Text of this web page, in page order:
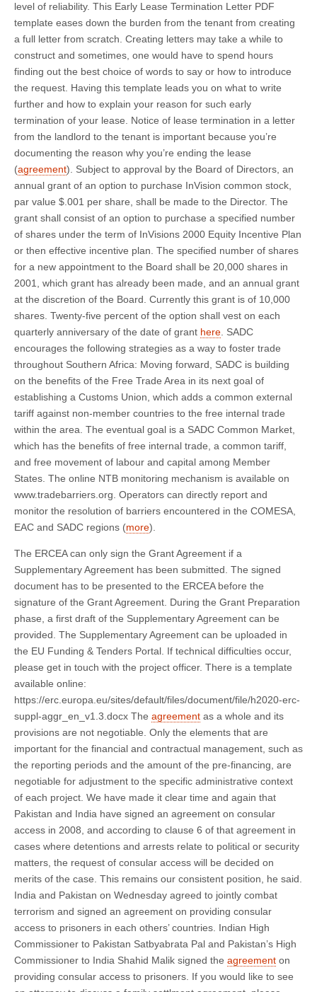
level of reliability. This Early Lease Termination Letter PDF
template eases down the burden from the tenant from creating
a full letter from scratch. Creating letters may take a while to
construct and sometimes, one would have to spend hours
finding out the best choice of words to say or how to introduce
the request. Having this template leads you on what to write
further and how to explain your reason for such early
termination of your lease. Notice of lease termination in a letter
from the landlord to the tenant is important because you’re
documenting the reason why you’re ending the lease
(agreement). Subject to approval by the Board of Directors, an
annual grant of an option to purchase InVision common stock,
par value $.001 per share, shall be made to the Director. The
grant shall consist of an option to purchase a specified number
of shares under the term of InVisions 2000 Equity Incentive Plan
or then effective incentive plan. The specified number of shares
for a new appointment to the Board shall be 20,000 shares in
2001, which grant has already been made, and an annual grant
at the discretion of the Board. Currently this grant is of 10,000
shares. Twenty-five percent of the option shall vest on each
quarterly anniversary of the date of grant here. SADC
encourages the following strategies as a way to foster trade
throughout Southern Africa: Moving forward, SADC is building
on the benefits of the Free Trade Area in its next goal of
establishing a Customs Union, which adds a common external
tariff against non-member countries to the free internal trade
within the area. The eventual goal is a SADC Common Market,
which has the benefits of free internal trade, a common tariff,
and free movement of labour and capital among Member
States. The online NTB monitoring mechanism is available on
www.tradebarriers.org. Operators can directly report and
monitor the resolution of barriers encountered in the COMESA,
EAC and SADC regions (more).
The ERCEA can only sign the Grant Agreement if a
Supplementary Agreement has been submitted. The signed
document has to be presented to the ERCEA before the
signature of the Grant Agreement. During the Grant Preparation
phase, a first draft of the Supplementary Agreement can be
provided. The Supplementary Agreement can be uploaded in
the EU Funding & Tenders Portal. If technical difficulties occur,
please get in touch with the project officer. There is a template
available online:
https://erc.europa.eu/sites/default/files/document/file/h2020-erc-
suppl-aggr_en_v1.3.docx The agreement as a whole and its
provisions are not negotiable. Only the elements that are
important for the financial and contractual management, such as
the reporting periods and the amount of the pre-financing, are
negotiable for adjustment to the specific administrative context
of each project. We have made it clear time and again that
Pakistan and India have signed an agreement on consular
access in 2008, and according to clause 6 of that agreement in
cases where detentions and arrests relate to political or security
matters, the request of consular access will be decided on
merits of the case. This remains our consistent position, he said.
India and Pakistan on Wednesday agreed to jointly combat
terrorism and signed an agreement on providing consular
access to prisoners in each others’ countries. Indian High
Commissioner to Pakistan Satbyabrata Pal and Pakistan’s High
Commissioner to India Shahid Malik signed the agreement on
providing consular access to prisoners. If you would like to see